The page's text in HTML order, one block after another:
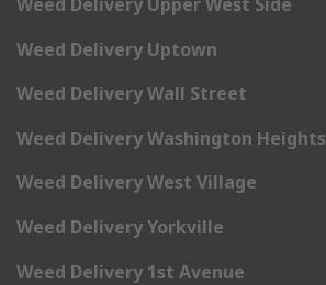
Weed Delivery Uptown
Weed Delivery Wall Street
Weed Delivery Washington Heights
Weed Delivery West Village
Weed Delivery Yorkville
Weed Delivery 1st Avenue